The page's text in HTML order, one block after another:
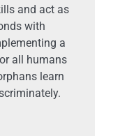
and act as
with
a
all humans
learn